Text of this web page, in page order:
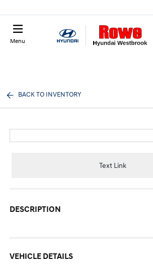
Menu
BACK TO INVENTORY
Text Link
DESCRIPTION
VEHICLE DETAILS